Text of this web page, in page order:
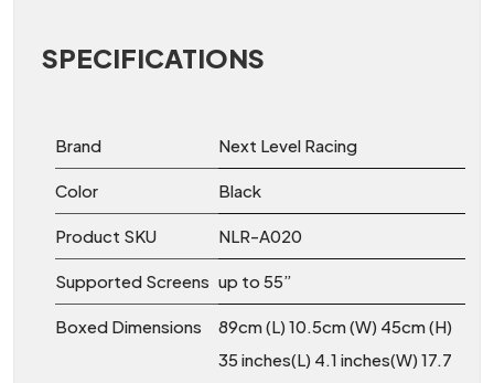
SPECIFICATIONS
Brand Next Level Racing
Color Black
Product SKU NLR-A020
Supported Screens up to 55”
Boxed Dimensions
89cm (L) 10.5cm (W) 45cm (H)
35 inches(L) 4.1 inches(W) 17.7